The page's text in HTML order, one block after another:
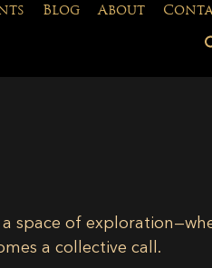
Blog About
space of
a collective call.